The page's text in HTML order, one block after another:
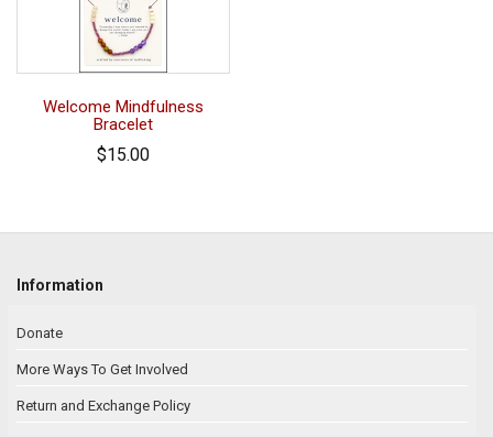
Welcome Mindfulness
Bracelet
$15.00
Information
Donate
More Ways To Get Involved
Return and Exchange Policy